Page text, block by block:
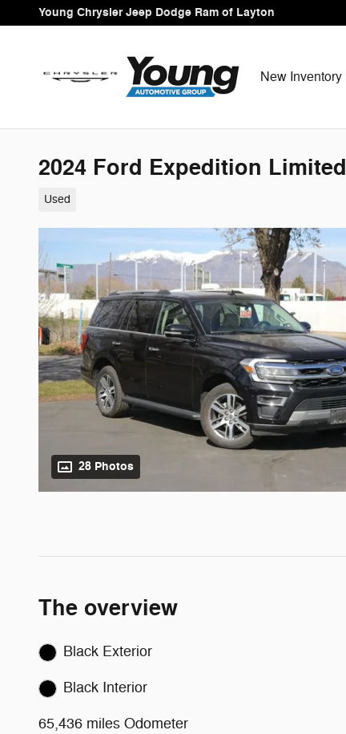
Skip to main content
Young Chrysler Jeep Dodge Ram of Layton
New Inventory
2024 Ford Expedition Limited
Used
28 Photos
The overview
Black Exterior
Black Interior
65,436 miles Odometer